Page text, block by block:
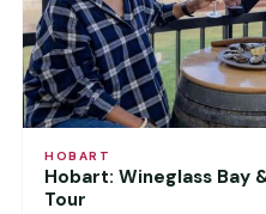
HOBART
Hobart: Wineglass Bay
Tour